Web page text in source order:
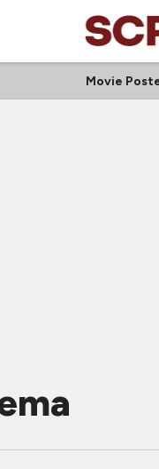
Movie